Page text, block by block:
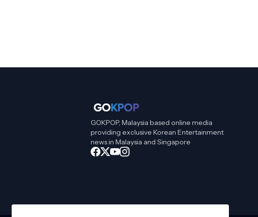
GOKPOP, Malaysia based online media
providing exclusive Korean Entertainment
news in Malaysia and Singapore